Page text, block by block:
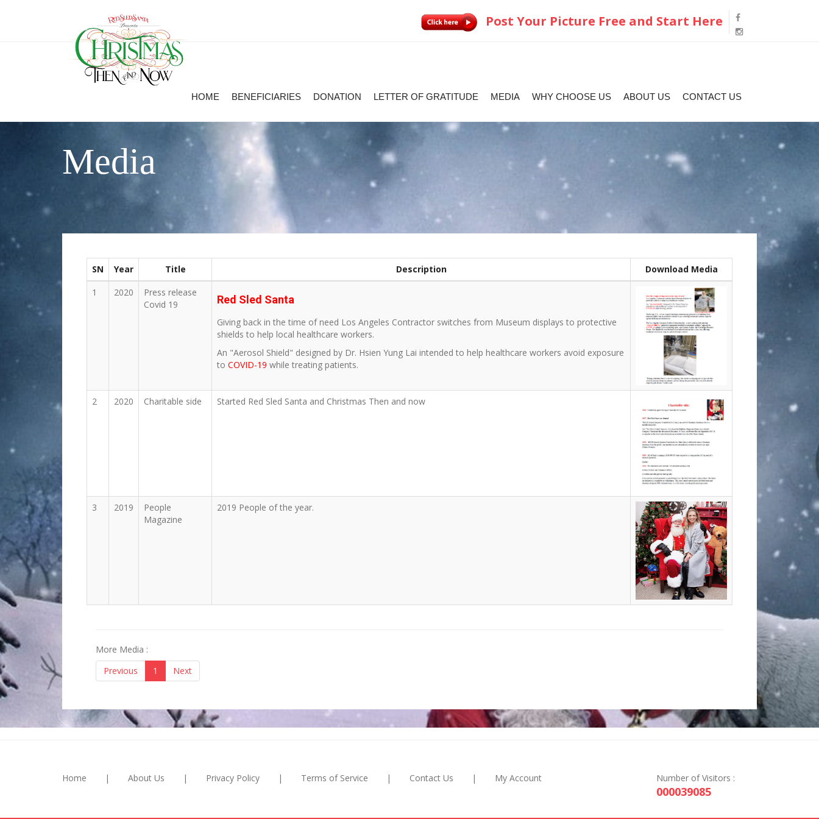
Post Your Picture Free and Start Here
HOME BENEFICIARIES DONATION LETTER OF GRATITUDE MEDIA WHY CHOOSE US ABOUT US CONTACT US
Media
SN Year Title Description
Download Media
1
2020
Press release
Covid 19
Red Sled Santa
Giving back in the time of need Los Angeles Contractor switches from Museum displays to protective
shields to help local healthcare workers.
An "Aerosol Shield" designed by Dr. Hsien Yung Lai intended to help healthcare workers avoid exposure
to COVID-19 while treating patients.
2 2020 Charitable side Started Red Sled Santa and Christmas Then and now
3 2019
People
Magazine
2019 People of the year.
More Media :
Previous
1 Next
Home | About Us | Privacy Policy | Terms of Service | Contact Us | My Account Number of Visitors :
000039085